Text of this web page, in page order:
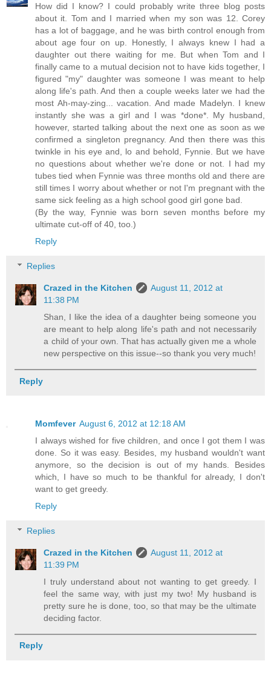
How did I know? I could probably write three blog posts
about it. Tom and I married when my son was 12. Corey
has a lot of baggage, and he was birth control enough from
about age four on up. Honestly, I always knew I had a
daughter out there waiting for me. But when Tom and I
finally came to a mutual decision not to have kids together, I
figured "my" daughter was someone I was meant to help
along life's path. And then a couple weeks later we had the
most Ah-may-zing... vacation. And made Madelyn. I knew
instantly she was a girl and I was *done*. My husband,
however, started talking about the next one as soon as we
confirmed a singleton pregnancy. And then there was this
twinkle in his eye and, lo and behold, Fynnie. But we have
no questions about whether we're done or not. I had my
tubes tied when Fynnie was three months old and there are
still times I worry about whether or not I'm pregnant with the
same sick feeling as a high school good girl gone bad.
(By the way, Fynnie was born seven months before my
ultimate cut-off of 40, too.)
Reply
Replies
Crazed in the Kitchen
August 11, 2012 at
11:38 PM
Shan, I like the idea of a daughter being someone you
are meant to help along life's path and not necessarily
a child of your own. That has actually given me a whole
new perspective on this issue--so thank you very much!
Reply
Momfever August 6, 2012 at 12:18 AM
I always wished for five children, and once I got them I was
done. So it was easy. Besides, my husband wouldn't want
anymore, so the decision is out of my hands. Besides
which, I have so much to be thankful for already, I don't
want to get greedy.
Reply
Replies
Crazed in the Kitchen
August 11, 2012 at
11:39 PM
I truly understand about not wanting to get greedy. I
feel the same way, with just my two! My husband is
pretty sure he is done, too, so that may be the ultimate
deciding factor.
Reply